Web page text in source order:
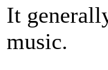
It
music.